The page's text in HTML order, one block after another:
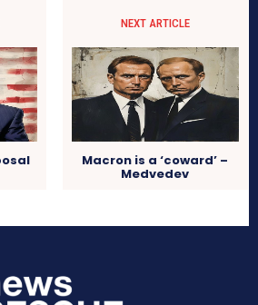
NEXT ARTICLE
Macron is a ‘coward’ –
Medvedev